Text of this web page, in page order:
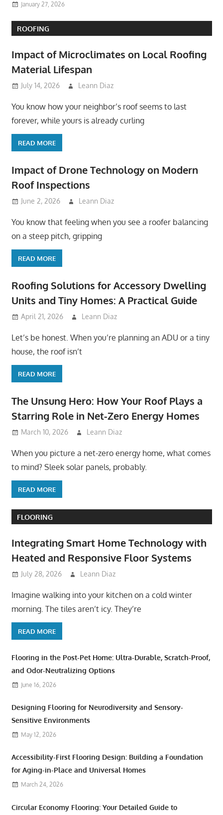
January 27, 2026
ROOFING
Impact of Microclimates on Local Roofing
Material Lifespan
July 14, 2026 Leann Diaz
You know how your neighbor’s roof seems to last
forever, while yours is already curling
READ MORE
Impact of Drone Technology on Modern
Roof Inspections
June 2, 2026 Leann Diaz
You know that feeling when you see a roofer balancing
on a steep pitch, gripping
READ MORE
Roofing Solutions for Accessory Dwelling
Units and Tiny Homes: A Practical Guide
April 21, 2026 Leann Diaz
Let’s be honest. When you’re planning an ADU or a tiny
house, the roof isn’t
READ MORE
The Unsung Hero: How Your Roof Plays a
Starring Role in Net-Zero Energy Homes
March 10, 2026 Leann Diaz
When you picture a net-zero energy home, what comes
to mind? Sleek solar panels, probably.
READ MORE
FLOORING
Integrating Smart Home Technology with
Heated and Responsive Floor Systems
July 28, 2026 Leann Diaz
Imagine walking into your kitchen on a cold winter
morning. The tiles aren’t icy. They’re
READ MORE
Flooring in the Post-Pet Home: Ultra-Durable, Scratch-Proof,
and Odor-Neutralizing Options
June 16, 2026
Designing Flooring for Neurodiversity and Sensory-
Sensitive Environments
May 12, 2026
Accessibility-First Flooring Design: Building a Foundation
for Aging-in-Place and Universal Homes
March 24, 2026
Circular Economy Flooring: Your Detailed Guide to